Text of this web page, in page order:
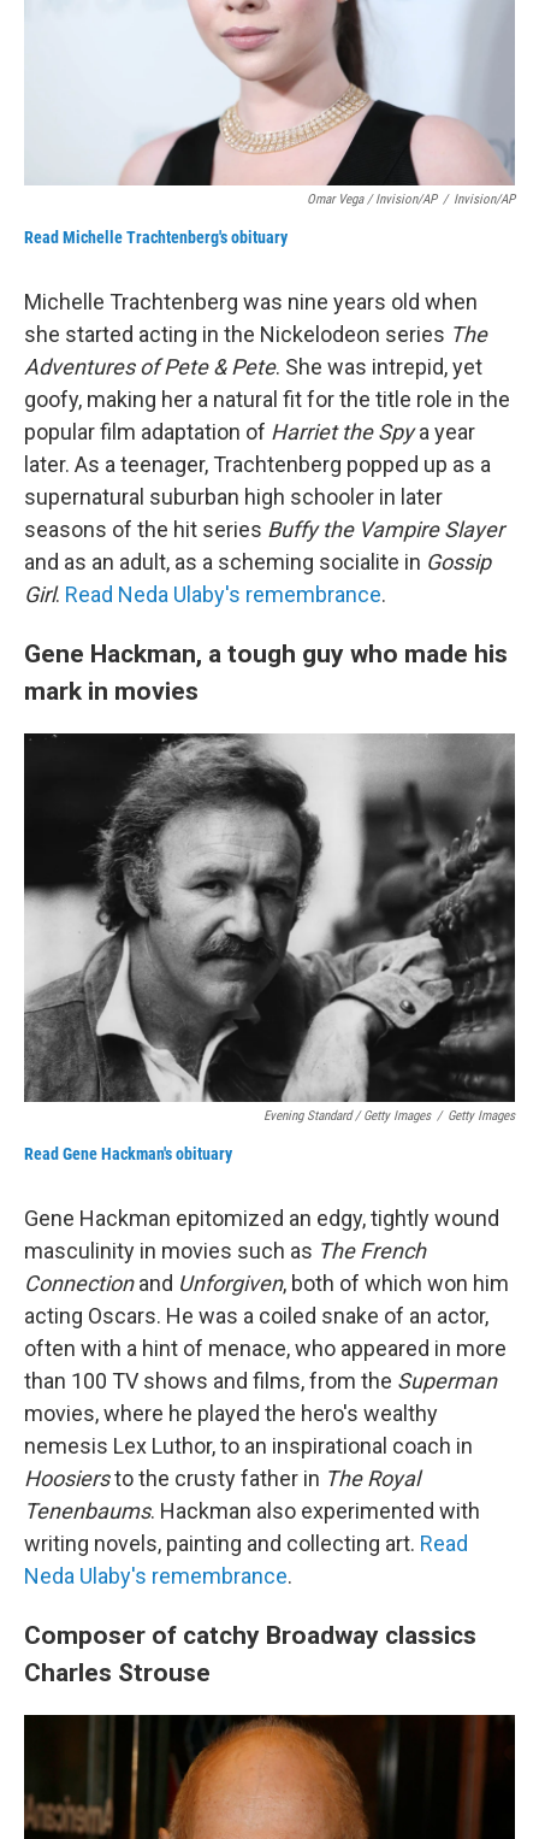
Omar Vega / Invision/AP / Invision/AP
Read Michelle Trachtenberg's obituary
Michelle Trachtenberg was nine years old when
she started acting in the Nickelodeon series The
Adventures of Pete & Pete. She was intrepid, yet
goofy, making her a natural fit for the title role in the
popular film adaptation of Harriet the Spya year
later. As a teenager, Trachtenberg popped up as a
supernatural suburban high schooler in later
seasons of the hit series Buffy the Vampire Slayer
and as an adult, as a scheming socialite in Gossip
Girl. Read Neda Ulaby's remembrance.
Gene Hackman, a tough guy who made his
mark in movies
Evening Standard / Getty Images / Getty Images
Read Gene Hackman's obituary
Gene Hackman epitomized an edgy, tightly wound
masculinity in movies such as The French
Connectionand Unforgiven, both of which won him
acting Oscars. He was a coiled snake of an actor,
often with a hint of menace, who appeared in more
than 100 TV shows and films, from the Superman
movies, where he played the hero's wealthy
nemesis Lex Luthor, to an inspirational coach in
Hoosiersto the crusty father in The Royal
Tenenbaums. Hackman also experimented with
writing novels, painting and collecting art. Read
Neda Ulaby's remembrance.
Composer of catchy Broadway classics
Charles Strouse